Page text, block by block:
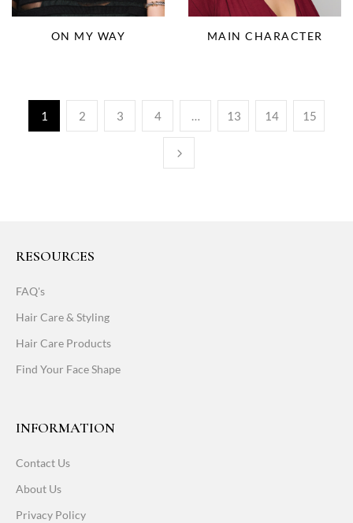
ON MY WAY MAIN CHARACTER
1 2 3 4 … 13 14 15
RESOURCES
FAQ's
Hair Care & Styling
Hair Care Products
Find Your Face Shape
INFORMATION
Contact Us
About Us
Privacy Policy